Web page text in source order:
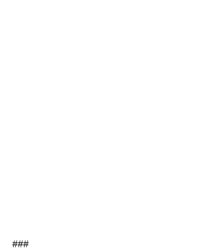
###